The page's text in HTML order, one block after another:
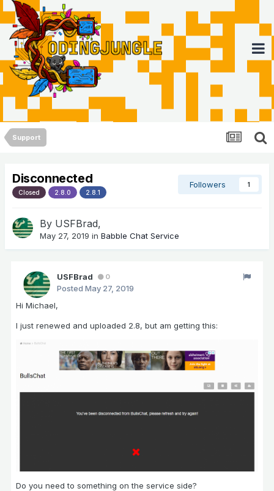
Support
Disconnected
Closed 2.8.0 2.8.1
Followers 1
By USFBrad,
May 27, 2019 in Babble Chat Service
USFBrad 0
Posted May 27, 2019
Hi Michael,
I just renewed and uploaded 2.8, but am getting this:
Do you need to something on the service side?